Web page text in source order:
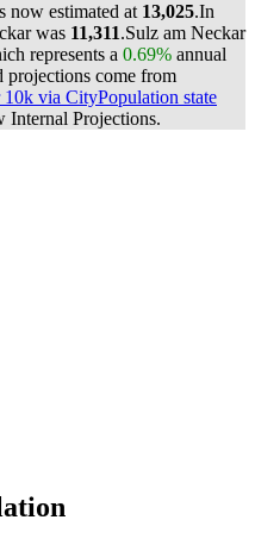
now estimated at 13,025.In
was 11,311.Sulz am Neckar
represents a 0.69% annual
projections come from
via CityPopulation state
Internal Projections.